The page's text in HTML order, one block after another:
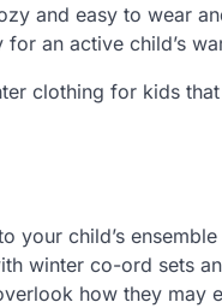
and easy to wear
an active child’s
clothing for kids
your child’s
winter co-ord sets
how they may